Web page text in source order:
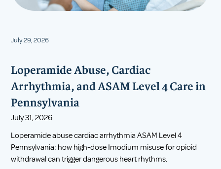
July 29, 2026
Loperamide Abuse, Cardiac
Arrhythmia, and ASAM Level 4 Care in
Pennsylvania
July 31, 2026
Loperamide abuse cardiac arrhythmia ASAM Level 4
Pennsylvania: how high-dose Imodium misuse for opioid
withdrawal can trigger dangerous heart rhythms.